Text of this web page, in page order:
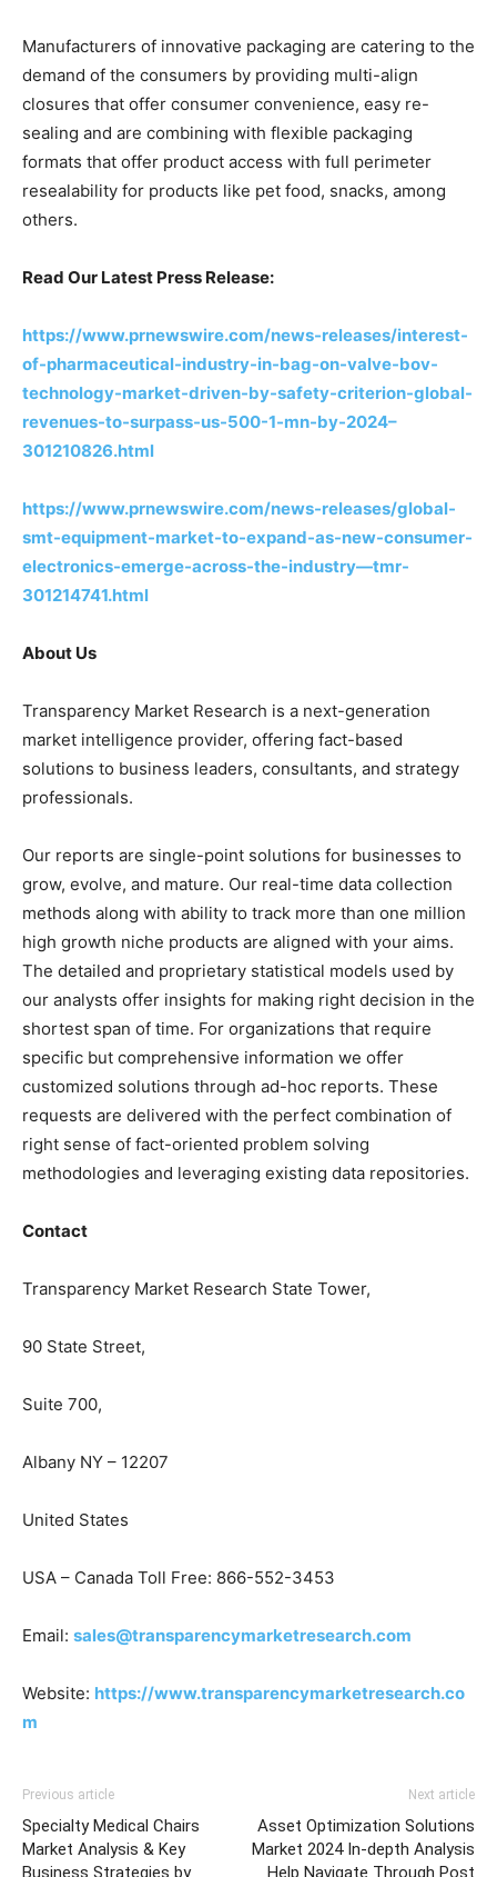
Manufacturers of innovative packaging are catering to the
demand of the consumers by providing multi-align
closures that offer consumer convenience, easy re-
sealing and are combining with flexible packaging
formats that offer product access with full perimeter
resealability for products like pet food, snacks, among
others.
Read Our Latest Press Release:
https://www.prnewswire.com/news-releases/interest-
of-pharmaceutical-industry-in-bag-on-valve-bov-
technology-market-driven-by-safety-criterion-global-
revenues-to-surpass-us-500-1-mn-by-2024–
301210826.html
https://www.prnewswire.com/news-releases/global-
smt-equipment-market-to-expand-as-new-consumer-
electronics-emerge-across-the-industry—tmr-
301214741.html
About Us
Transparency Market Research is a next-generation
market intelligence provider, offering fact-based
solutions to business leaders, consultants, and strategy
professionals.
Our reports are single-point solutions for businesses to
grow, evolve, and mature. Our real-time data collection
methods along with ability to track more than one million
high growth niche products are aligned with your aims.
The detailed and proprietary statistical models used by
our analysts offer insights for making right decision in the
shortest span of time. For organizations that require
specific but comprehensive information we offer
customized solutions through ad-hoc reports. These
requests are delivered with the perfect combination of
right sense of fact-oriented problem solving
methodologies and leveraging existing data repositories.
Contact
Transparency Market Research State Tower,
90 State Street,
Suite 700,
Albany NY – 12207
United States
USA – Canada Toll Free: 866-552-3453
Email: sales@transparencymarketresearch.com
Website: https://www.transparencymarketresearch.co
m
Previous article
Specialty Medical Chairs
Market Analysis & Key
Business Strategies by
Next article
Asset Optimization Solutions
Market 2024 In-depth Analysis
Help Navigate Through Post